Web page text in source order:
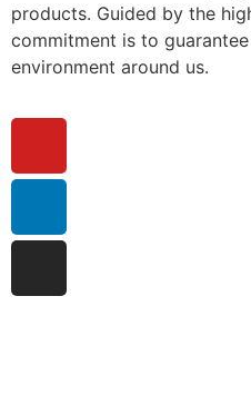
products. Guided by the
commitment is to
environment around us.